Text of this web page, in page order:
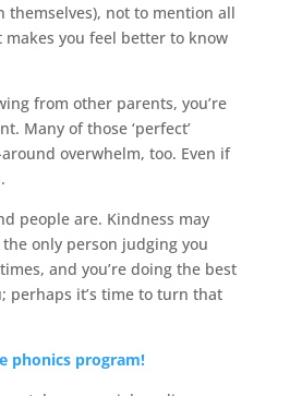
not to mention all
you feel better to know
from other parents, you’re
Many of those ‘perfect’
overwhelm, too. Even if
people are. Kindness may
only person judging you
and you’re doing the best
perhaps it’s time to turn that
phonics program!